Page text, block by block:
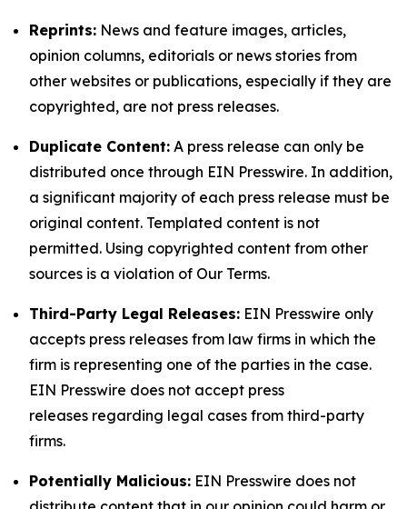
Reprints: News and feature images, articles,
opinion columns, editorials or news stories from
other websites or publications, especially if they are
copyrighted, are not press releases.
Duplicate Content: A press release can only be
distributed once through EIN Presswire. In addition,
a significant majority of each press release must be
original content. Templated content is not
permitted. Using copyrighted content from other
sources is a violation of Our Terms.
Third-Party Legal Releases: EIN Presswire only
accepts press releases from law firms in which the
firm is representing one of the parties in the case.
EIN Presswire does not accept press
releases regarding legal cases from third-party
firms.
Potentially Malicious: EIN Presswire does not